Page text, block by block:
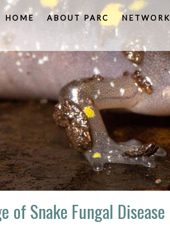
HOME ABOUT PARC NETWORK
of Snake Fungal Disease